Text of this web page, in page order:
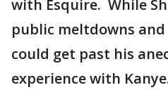
with Esquire. While
public meltdowns
could get past his
experience with